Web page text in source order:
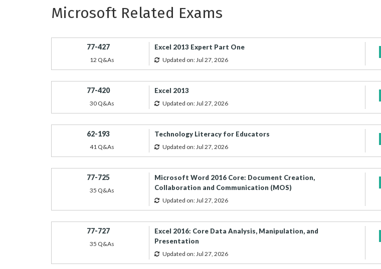
Microsoft Related Exams
77-427
12 Q&As
Excel 2013 Expert Part One
Updated on: Jul 27, 2026
77-420
30 Q&As
Excel 2013
Updated on: Jul 27, 2026
62-193
41 Q&As
Technology Literacy for Educators
Updated on: Jul 27, 2026
77-725
35 Q&As
Microsoft Word 2016 Core: Document Creation,
Collaboration and Communication (MOS)
Updated on: Jul 27, 2026
77-727
35 Q&As
Excel 2016: Core Data Analysis, Manipulation, and
Presentation
Updated on: Jul 27, 2026